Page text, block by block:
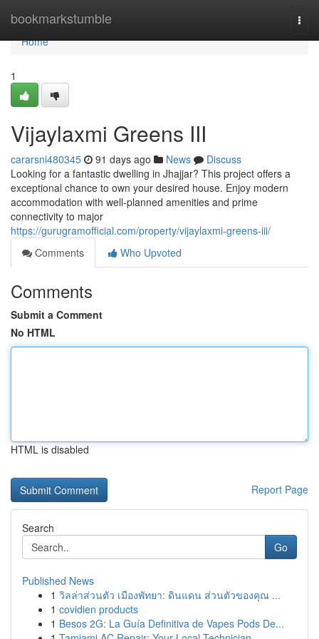
bookmarkstumble
Home
Home
1
Vijaylaxmi Greens III
cararsni480345 91 days ago News
Discuss
Looking for a fantastic dwelling in Jhajjar? This project offers a
exceptional chance to own your desired house. Enjoy modern
accommodation with well-planned amenities and prime
connectivity to major
https://gurugramofficial.com/property/vijaylaxmi-greens-iii/
Comments
Who Upvoted
Comments
Submit a Comment
No HTML
HTML is disabled
Report Page
Search
Go
Published News
1 วิลล่าส่วนตัว เมืองพัทยา: ดินแดน ส่วนตัวของคุณ ...
1 covidien products
1 Besos 2G: La Guía Definitiva de Vapes Pods De...